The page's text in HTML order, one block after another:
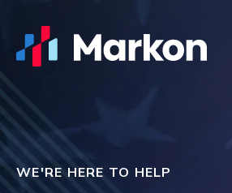
WE'RE HERE TO HELP